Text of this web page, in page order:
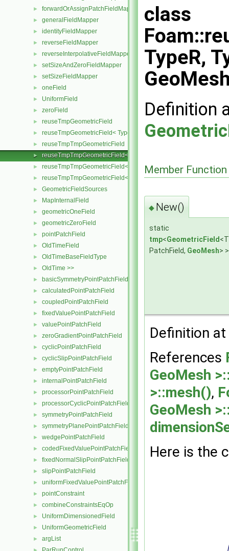
► forwardOrAssignPatchFieldMapper
► generalFieldMapper
► identityFieldMapper
► reverseFieldMapper
► reverseInterpolativeFieldMapper
► setSizeAndZeroFieldMapper
► setSizeFieldMapper
► oneField
► UniformField
► zeroField
► reuseTmpGeometricField
► reuseTmpGeometricField< TypeR, TypeR, PatchField, GeoMesh >
► reuseTmpTmpGeometricField
► reuseTmpTmpGeometricField< TypeR, Type1, TypeR, PatchField,
► reuseTmpTmpGeometricField< TypeR, TypeR, Type2, PatchField,
► reuseTmpTmpGeometricField< TypeR, TypeR, TypeR, PatchField,
► GeometricFieldSources
► MapInternalField
► geometricOneField
► geometricZeroField
► pointPatchField
► OldTimeField
► OldTimeBaseFieldType
► OldTime >>
► basicSymmetryPointPatchField
► calculatedPointPatchField
► coupledPointPatchField
► fixedValuePointPatchField
► valuePointPatchField
► zeroGradientPointPatchField
► cyclicPointPatchField
► cyclicSlipPointPatchField
► emptyPointPatchField
► internalPointPatchField
► processorPointPatchField
► processorCyclicPointPatchField
► symmetryPointPatchField
► symmetryPlanePointPatchField
► wedgePointPatchField
► codedFixedValuePointPatchField
► fixedNormalSlipPointPatchField
► slipPointPatchField
► uniformFixedValuePointPatchField
► pointConstraint
► combineConstraintsEqOp
► UniformDimensionedField
► UniformGeometricField
► argList
class
TypeR,
Definition
Member
◆ New()
static
tmp<GeometricField
PatchField, GeoMesh>
Definition
References
GeoMesh
>::mesh(),
GeoMesh
Here is the